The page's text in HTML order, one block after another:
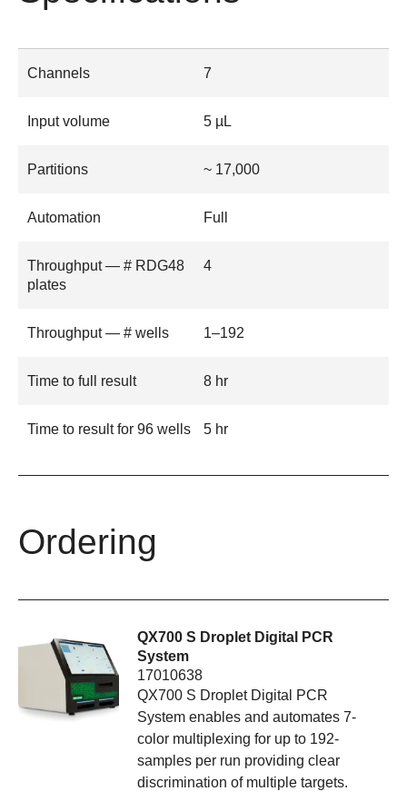
Channels 7
Input volume 5 µL
Partitions ~ 17,000
Automation Full
Throughput — # RDG48
plates
4
Throughput — # wells 1–192
Time to full result 8 hr
Time to result for 96 wells 5 hr
Ordering
QX700 S Droplet Digital PCR
System
17010638
QX700 S Droplet Digital PCR
System enables and automates 7-
color multiplexing for up to 192-
samples per run providing clear
discrimination of multiple targets.